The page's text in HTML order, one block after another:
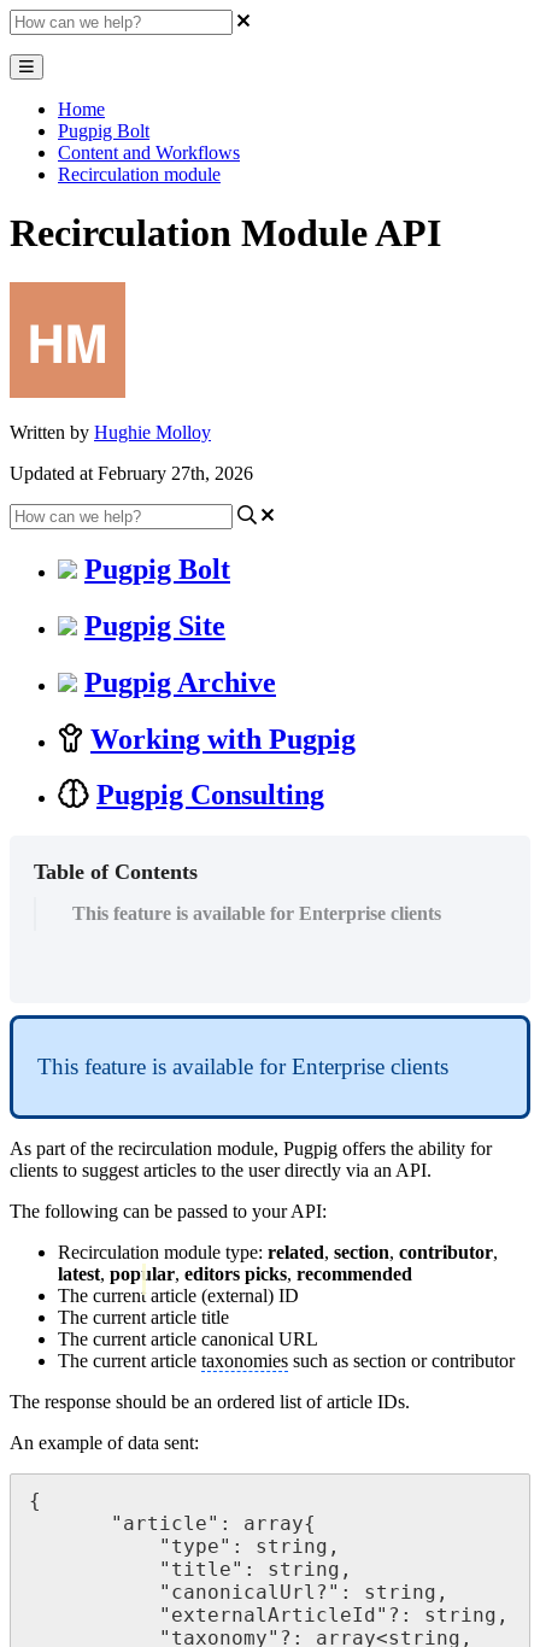
Home
Pugpig Bolt
Content and Workflows
Recirculation module
Recirculation Module API
Written by Hughie Molloy
Updated at February 27th, 2026
Pugpig Bolt
Pugpig Site
Pugpig Archive
Working with Pugpig
Pugpig Consulting
Table of Contents
This feature is available for Enterprise clients
This feature is available for Enterprise clients
As part of the recirculation module, Pugpig offers the ability for
clients to suggest articles to the user directly via an API.
The following can be passed to your API:
Recirculation module type: related, section, contributor,
latest, popular, editors picks, recommended
The current article (external) ID
The current article title
The current article canonical URL
The current article taxonomies such as section or contributor
The response should be an ordered list of article IDs.
An example of data sent:
{